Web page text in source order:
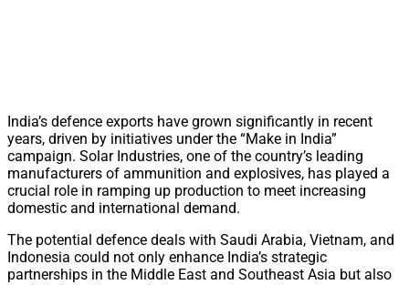
India’s defence exports have grown significantly in recent
years, driven by initiatives under the “Make in India”
campaign. Solar Industries, one of the country’s leading
manufacturers of ammunition and explosives, has played a
crucial role in ramping up production to meet increasing
domestic and international demand.
The potential defence deals with Saudi Arabia, Vietnam, and
Indonesia could not only enhance India’s strategic
partnerships in the Middle East and Southeast Asia but also